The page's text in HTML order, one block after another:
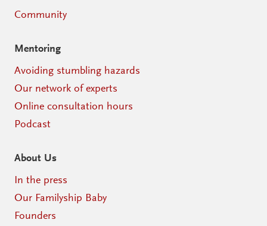
Community
Mentoring
Avoiding stumbling hazards
Our network of experts
Online consultation hours
Podcast
About Us
In the press
Our Familyship Baby
Founders